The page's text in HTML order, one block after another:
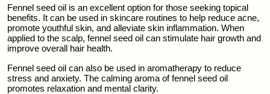
Fennel seed oil is an excellent option for those seeking topical
benefits. It can be used in skincare routines to help reduce acne,
promote youthful skin, and alleviate skin inflammation. When
applied to the scalp, fennel seed oil can stimulate hair growth and
improve overall hair health.
Fennel seed oil can also be used in aromatherapy to reduce
stress and anxiety. The calming aroma of fennel seed oil
promotes relaxation and mental clarity.